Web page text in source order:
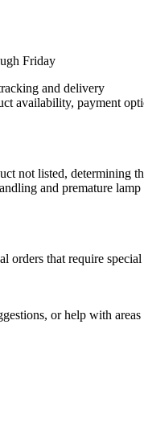
Friday
and delivery
availability, payment
not listed, determining
and premature lamp
orders that require special
or help with areas